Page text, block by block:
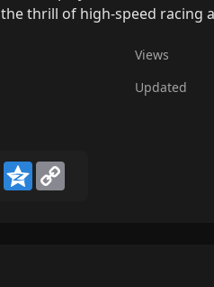
thrill of high-speed racing
Views
Updated
Sina
Weibo
Qzone